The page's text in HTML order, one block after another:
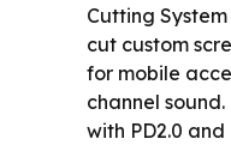
Cutting
cut custom
for mobile
channel
with PD2.0